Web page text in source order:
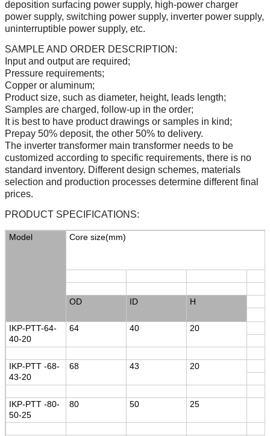
deposition surfacing power supply, high-power charger
power supply, switching power supply, inverter power supply,
uninterruptible power supply, etc.
SAMPLE AND ORDER DESCRIPTION:
Input and output are required;
Pressure requirements;
Copper or aluminum;
Product size, such as diameter, height, leads length;
Samples are charged, follow-up in the order;
It is best to have product drawings or samples in kind;
Prepay 50% deposit, the other 50% to delivery.
The inverter transformer main transformer needs to be
customized according to specific requirements, there is no
standard inventory. Different design schemes, materials
selection and production processes determine different final
prices.
PRODUCT SPECIFICATIONS:
Model Core size(mm)
OD ID H
IKP-PTT-64-
40-20
64 40 20
IKP-PTT -68-
43-20
68 43 20
IKP-PTT -80-
50-25
80 50 25